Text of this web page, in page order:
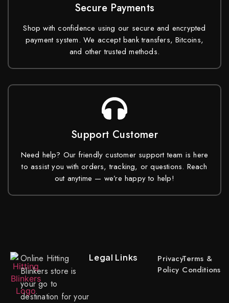
Secure Payments
Shop with confidence using our secure and encrypted
payment system. We accept bank transfers, Bitcoins,
and other trusted methods.
Support Customer
Need help? Our friendly customer support team is here
to assist you with orders, tracking, or questions. Reach
out anytime — we’re happy to help!
Online Hitting
Blinkers store is
your go to
destination for your
Legal Links
Privacy
Policy
Terms &
Conditions